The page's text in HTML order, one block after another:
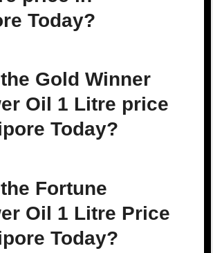
Today?
Gold Winner
Oil 1 Litre price
Today?
Fortune
Oil 1 Litre Price
Today?